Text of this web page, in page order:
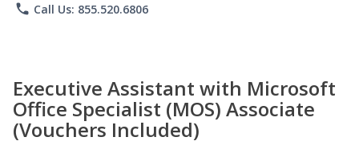
phone Call Us: 855.520.6806
Executive Assistant with Microsoft
Office Specialist (MOS) Associate
(Vouchers Included)